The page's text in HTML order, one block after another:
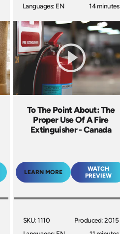
Languages: EN
14 minutes
To The Point About: The
Proper Use Of A Fire
Extinguisher - Canada
LEARN MORE
WATCH
PREVIEW
SKU: 1110
Produced: 2015